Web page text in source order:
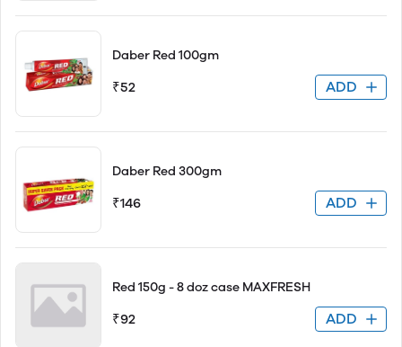
Daber Red 100gm
₹52 ADD
Daber Red 300gm
₹146 ADD
Red 150g - 8 doz case MAXFRESH
₹92 ADD